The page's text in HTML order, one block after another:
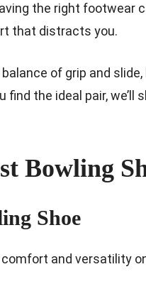
the right footwear
that distracts you.
of grip and slide,
the ideal pair, we’ll
Bowling
Shoe
and versatility